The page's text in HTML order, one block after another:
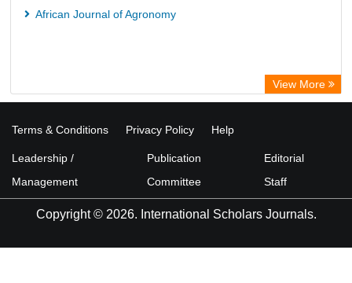
African Journal of Agronomy
View More
Terms & Conditions Privacy Policy Help
Leadership /
Management
Publication
Committee
Editorial
Staff
Copyright © 2026. International Scholars Journals.